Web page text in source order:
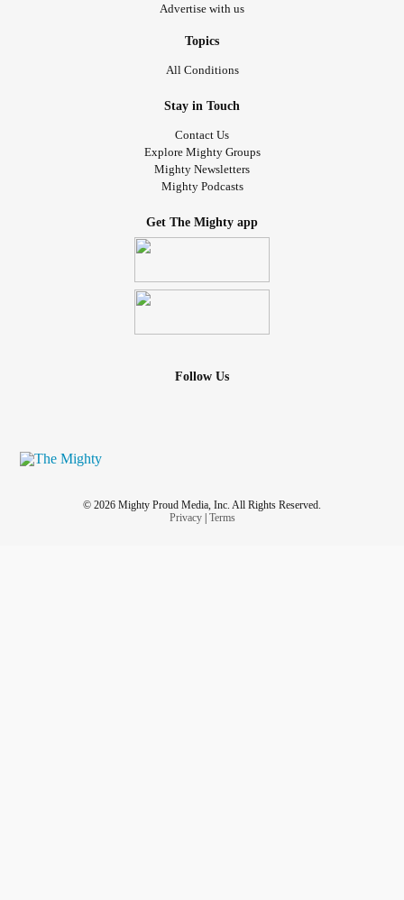
Advertise with us
Topics
All Conditions
Stay in Touch
Contact Us
Explore Mighty Groups
Mighty Newsletters
Mighty Podcasts
Get The Mighty app
Follow Us
© 2026 Mighty Proud Media, Inc. All Rights Reserved.
Privacy| Terms